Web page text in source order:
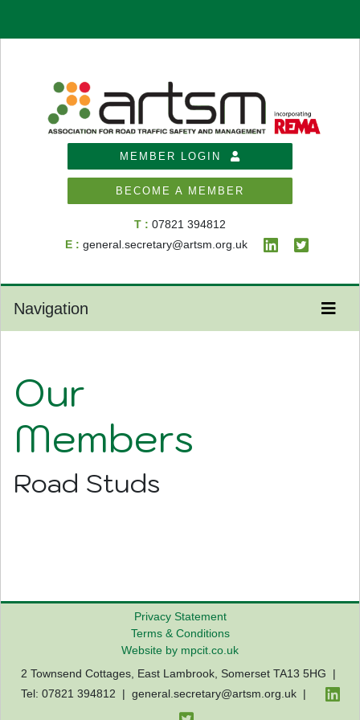
MEMBER LOGIN
BECOME A MEMBER
T : 07821 394812
E : general.secretary@artsm.org.uk
Navigation
Our
Members
Road Studs
Privacy Statement
Terms & Conditions
Website by mpcit.co.uk
2 Townsend Cottages, East Lambrook, Somerset TA13 5HG |
Tel: 07821 394812 | general.secretary@artsm.org.uk|